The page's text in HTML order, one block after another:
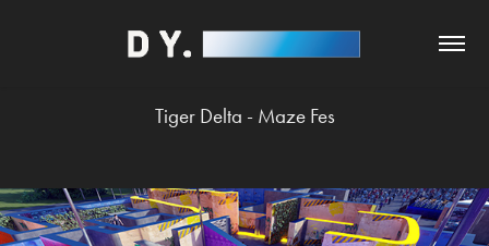
Tiger Delta - Maze Fes